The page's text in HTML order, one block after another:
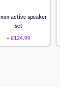
active speaker
set
+ £124.99